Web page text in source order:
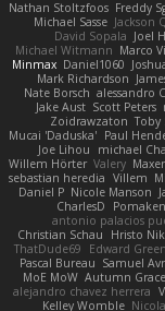
Nathan Stoltzfoos Freddy
Michael Sasse Jackson
David Sopala Joel
Michael Witmann Marco
Minmax Daniel1060
Mark Richardson
Nate Borsch alessandro
Jake Aust Scott Peters
Zoidrawzaton Toby
Mucai 'Daduska' Paul
Joe Lihou
michael
Willem Hörter Valery
sebastian heredia Villem
Daniel P Nicole Manson
CharlesD
antonio palacios
Christian Schau
Hristo
ThatDude69
Edward
Pascal Bureau Samuel
MoE MoW Autumn Grace
alejandro chavez herrera V
Kelley Womble